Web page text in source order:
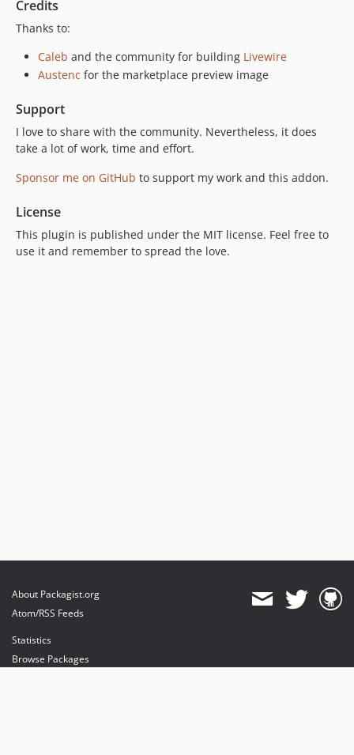
Credits
Thanks to:
Caleb and the community for building Livewire
Austenc for the marketplace preview image
Support
I love to share with the community. Nevertheless, it does
take a lot of work, time and effort.
Sponsor me on GitHub to support my work and this addon.
License
This plugin is published under the MIT license. Feel free to
use it and remember to spread the love.
About Packagist.org
Atom/RSS Feeds
Statistics
Browse Packages